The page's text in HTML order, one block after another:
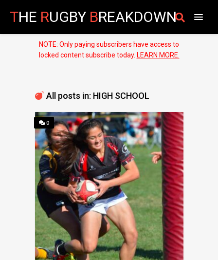
THE RUGBY BREAKDOWN
NOTE: Only paying subscribers have access to
locked content subscribe today. LEARN MORE.
All posts in: HIGH SCHOOL
0